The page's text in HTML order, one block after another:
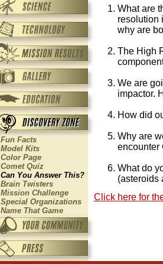
Fun Facts
Model Kits
Color Page
Comet Quiz
Can You Answer This?
Brain Twisters
Mission Challenge
Special Organizations
Name That Game
What are
resolution
why are
The High
We are
impactor.
How did
Why are
encounter
What do
(asteroids
Click here for